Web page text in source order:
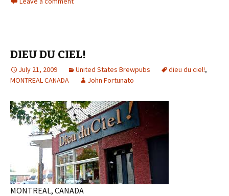
DIEU DU CIEL!
July 21, 2009 United States Brewpubs dieu du ciel!,
MONTREAL CANADA
John Fortunato
MONTREAL, CANADA